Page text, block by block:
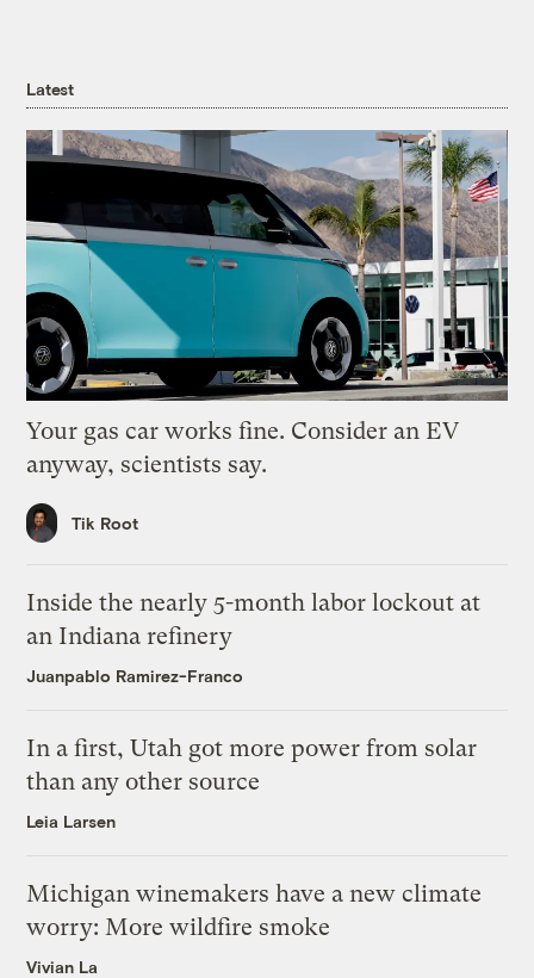
Latest
Your gas car works fine. Consider an EV
anyway, scientists say.
Tik Root
Inside the nearly 5-month labor lockout at
an Indiana refinery
Juanpablo Ramirez-Franco
In a first, Utah got more power from solar
than any other source
Leia Larsen
Michigan winemakers have a new climate
worry: More wildfire smoke
Vivian La